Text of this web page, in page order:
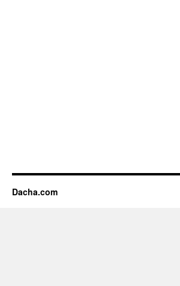
Dacha.com